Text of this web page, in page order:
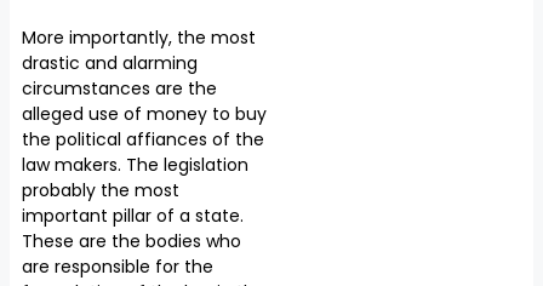
More importantly, the most
drastic and alarming
circumstances are the
alleged use of money to buy
the political affiances of the
law makers. The legislation
probably the most
important pillar of a state.
These are the bodies who
are responsible for the